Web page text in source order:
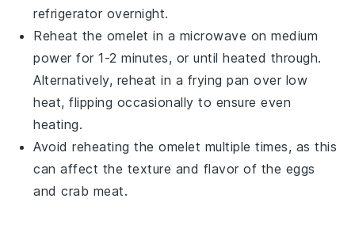
refrigerator overnight.
Reheat the omelet in a microwave on medium
power for 1-2 minutes, or until heated through.
Alternatively, reheat in a frying pan over low
heat, flipping occasionally to ensure even
heating.
Avoid reheating the omelet multiple times, as this
can affect the texture and flavor of the eggs
andcrab meat.